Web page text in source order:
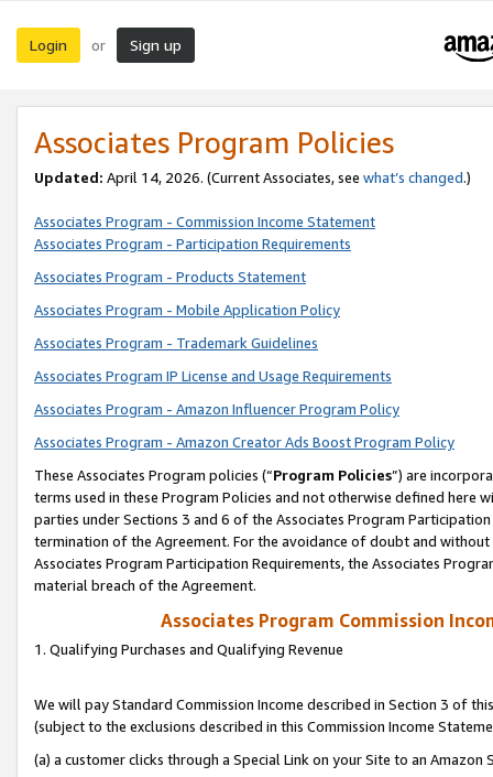
Login or Sign up
Associates Program Policies
Updated: April 14, 2026. (Current Associates, see what’s changed.)
Associates Program - Commission Income Statement
Associates Program - Participation Requirements
Associates Program - Products Statement
Associates Program - Mobile Application Policy
Associates Program - Trademark Guidelines
Associates Program IP License and Usage Requirements
Associates Program - Amazon Influencer Program Policy
Associates Program - Amazon Creator Ads Boost Program Policy
These Associates Program policies (“Program Policies”) are
terms used in these Program Policies and not otherwise defined
parties under Sections 3 and 6 of the Associates Program
termination of the Agreement. For the avoidance of doubt and
Associates Program Participation Requirements, the Associates
material breach of the Agreement.
Associates Program Commission
1. Qualifying Purchases and Qualifying Revenue
We will pay Standard Commission Income described in Section 3 of
(subject to the exclusions described in this Commission Income
(a) a customer clicks through a Special Link on your Site to an Amazon